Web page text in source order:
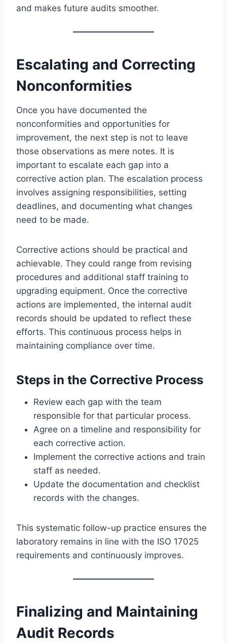
and makes future audits smoother.
Escalating and Correcting
Nonconformities
Once you have documented the
nonconformities and opportunities for
improvement, the next step is not to leave
those observations as mere notes. It is
important to escalate each gap into a
corrective action plan. The escalation process
involves assigning responsibilities, setting
deadlines, and documenting what changes
need to be made.
Corrective actions should be practical and
achievable. They could range from revising
procedures and additional staff training to
upgrading equipment. Once the corrective
actions are implemented, the internal audit
records should be updated to reflect these
efforts. This continuous process helps in
maintaining compliance over time.
Steps in the Corrective Process
Review each gap with the team
responsible for that particular process.
Agree on a timeline and responsibility for
each corrective action.
Implement the corrective actions and train
staff as needed.
Update the documentation and checklist
records with the changes.
This systematic follow-up practice ensures the
laboratory remains in line with the ISO 17025
requirements and continuously improves.
Finalizing and Maintaining
Audit Records